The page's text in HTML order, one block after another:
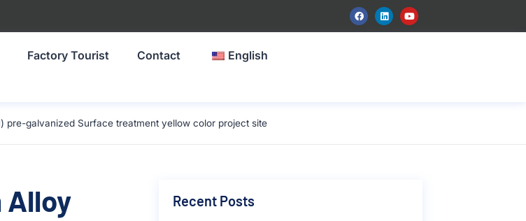
Factory Tourist Contact English
pre-galvanized Surface treatment yellow color project site
Alloy
Recent Posts